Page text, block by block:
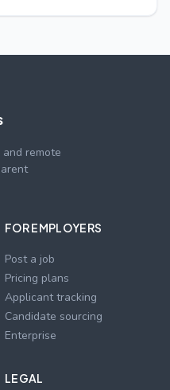
remote
FOR EMPLOYERS
Post a job
Pricing plans
Applicant tracking
Candidate sourcing
Enterprise
LEGAL